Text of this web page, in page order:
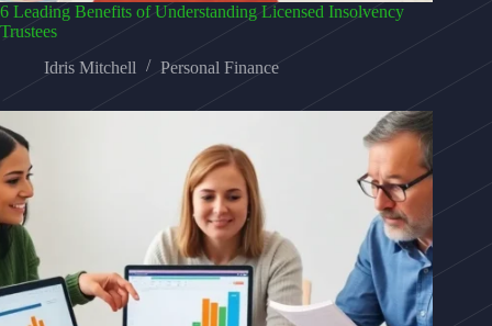
6 Leading Benefits of Understanding Licensed Insolvency
Trustees
Idris Mitchell
Personal Finance